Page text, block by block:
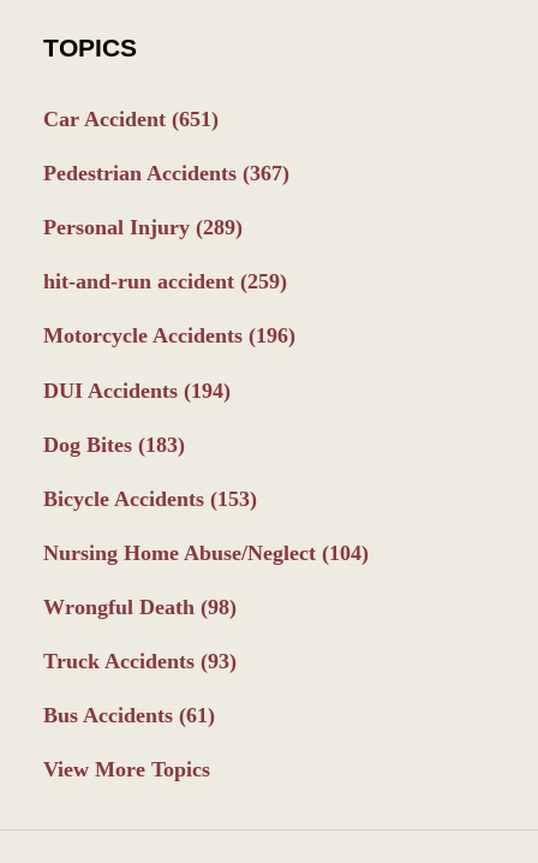
TOPICS
Car Accident (651)
Pedestrian Accidents (367)
Personal Injury (289)
hit-and-run accident (259)
Motorcycle Accidents (196)
DUI Accidents (194)
Dog Bites (183)
Bicycle Accidents (153)
Nursing Home Abuse/Neglect (104)
Wrongful Death (98)
Truck Accidents (93)
Bus Accidents (61)
View More Topics